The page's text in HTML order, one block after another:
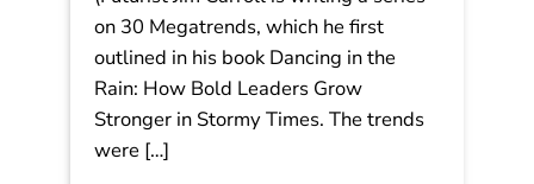
“The future of commerce isn’t about
selling products, but selling time. The
winners will deliver value before it’s
requested.” – Futurist Jim Carroll
(Futurist Jim Carroll is writing a series
on 30 Megatrends, which he first